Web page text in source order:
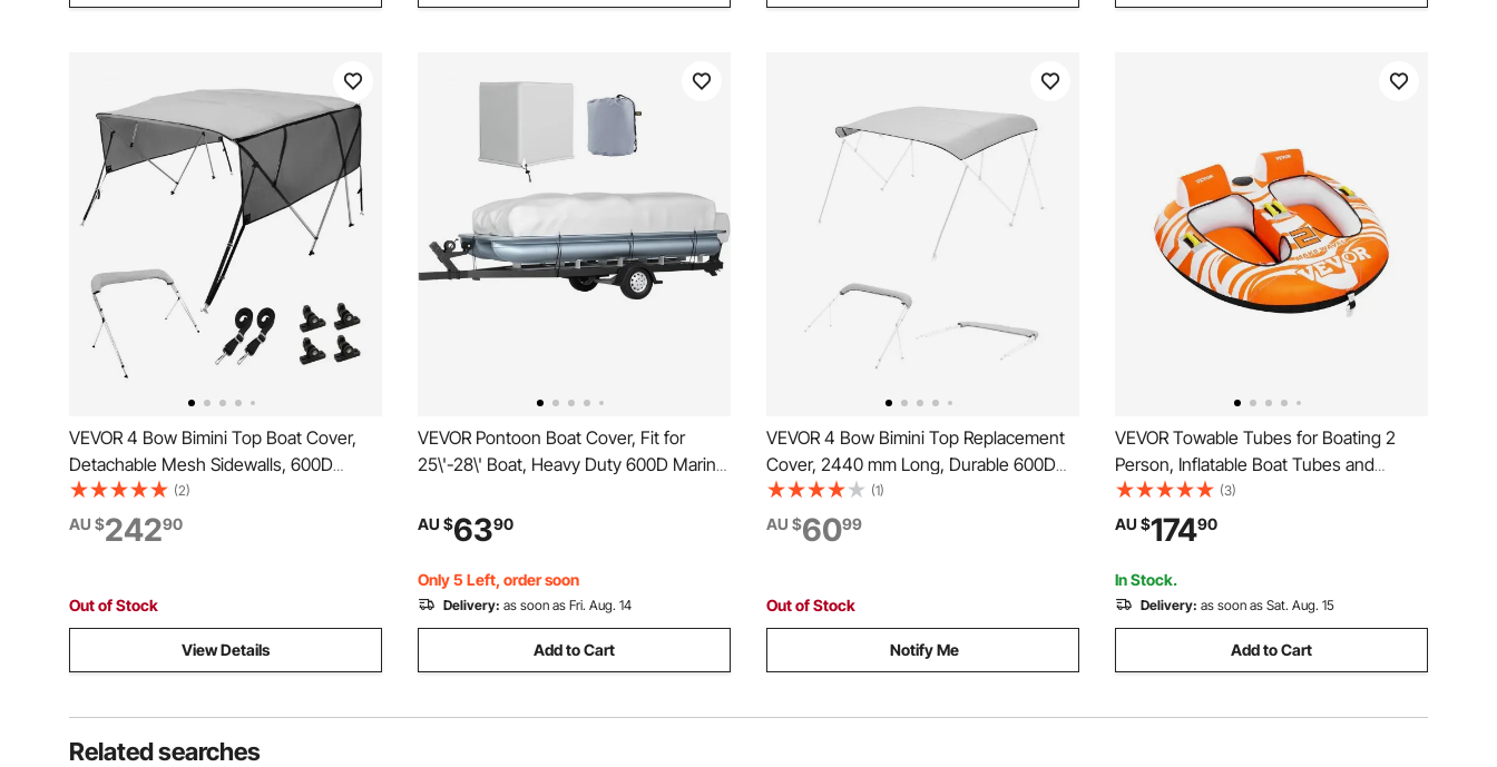
VEVOR 4 Bow Bimini Top Boat Cover,
Detachable Mesh Sidewalls, 600D
Polyester Canopy with 1" Aluminum
Alloy Frame, Includes Storage Boot, 2
Support Poles, 2 Straps, 2.4m L x 1.37m
(2)
AU $24290
Out of Stock
View Details
VEVOR Pontoon Boat Cover, Fit for
25\'-28\' Boat, Heavy Duty 600D Marine
Waterproof Trailerable Boat Cover with 2
Support Poles and 7 Wind-Proof Straps,
Gray
AU $6390
Only 5 Left, order soon
Delivery: as soon as Fri. Aug. 14
Add to Cart
VEVOR 4 Bow Bimini Top Replacement
Cover, 2440 mm Long, Durable 600D
Marine Grade Waterproof Sun Shade
Boat Canopy with Storage Boot, Easy
Install Zipper Sleeve Awning, 2311-2440
(1)
AU $6099
Out of Stock
Notify Me
VEVOR Towable Tubes for Boating 2
Person, Inflatable Boat Tubes and
Towables with 2 Cockpits, 340lbs Water
Sport Tubes for Boat to Pull - with 840D
Full Nylon Cover, Padded Grab Handles
& Safety Valve
(3)
AU $17490
In Stock.
Delivery: as soon as Sat. Aug. 15
Add to Cart
Related searches